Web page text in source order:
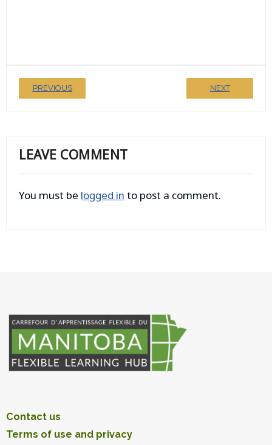
PREVIOUS NEXT
LEAVE COMMENT
You must be logged in to post a comment.
Contact us
Terms of use and privacy